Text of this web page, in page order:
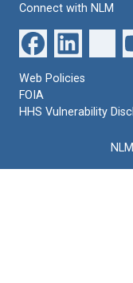
Connect with NLM
Web Policies
FOIA
HHS Vulnerability
NLM